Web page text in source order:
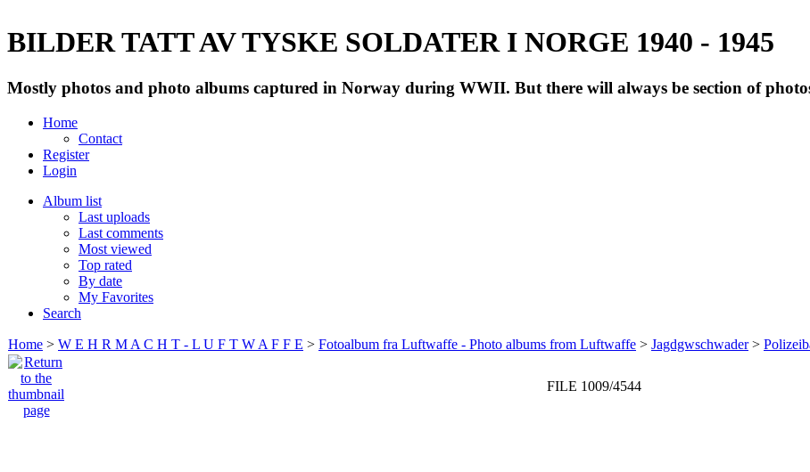
BILDER TATT AV TYSKE SOLDATER I NORGE 1940 - 1945
Mostly photos and photo albums captured in Norway during WWII. But there will always be section of
Home
Contact
Register
Login
Album list
Last uploads
Last comments
Most viewed
Top rated
By date
My Favorites
Search
Home > W E H R M A C H T - L U F T W A F F E > Fotoalbum fra Luftwaffe - Photo albums from Luftwaffe > Jagdgwschwader>
FILE 1009/4544